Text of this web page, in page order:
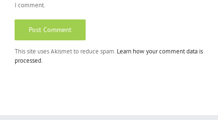
I comment.
This site uses Akismet to reduce spam. Learn how your comment data is
processed.